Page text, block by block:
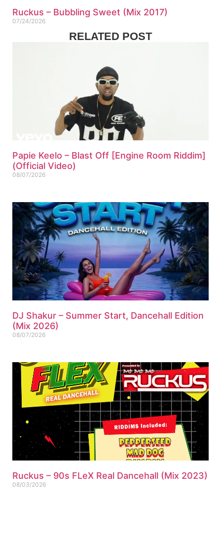
Ruckus – Bubbling Sweet (Mix 2017)
07/24/2026
RELATED POST
Papie Keelo – Blast Off [Engine Room Riddim]
(Official Video)
08/07/2026
DJ Shakur – Summer Start, Dancehall Edition
(Mix 2026)
08/07/2026
Ruckus – 90s FLeX Real Dancehall (Mix 2023)
08/03/2026